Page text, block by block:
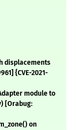
displacements
{CVE-2021-
module to
[Orabug:
on